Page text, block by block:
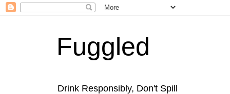
Fuggled
Drink Responsibly, Don't Spill